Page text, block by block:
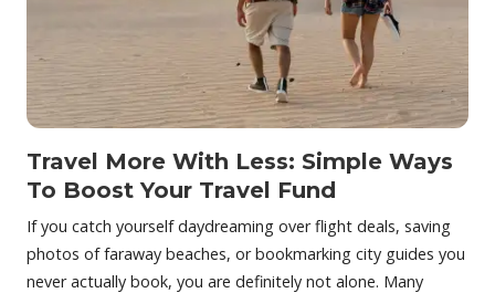
Travel More With Less: Simple Ways
To Boost Your Travel Fund
If you catch yourself daydreaming over flight deals, saving
photos of faraway beaches, or bookmarking city guides you
never actually book, you are definitely not alone. Many